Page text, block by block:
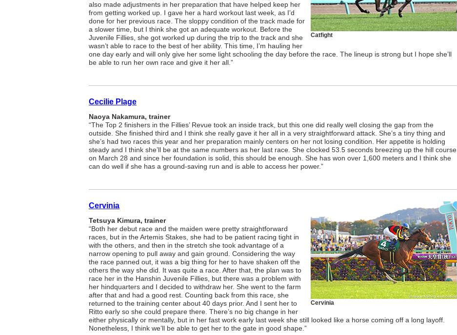
Catfight
also made adjustments in her preparation that have helped keep her
from getting worked up. I gave her a hard workout last week, as I’d
done for her previous race. The sloppy condition of the track made for
a slower time, but I think she got an adequate workout. Before the
Juvenile Fillies, she got worked up during the trip to the track and she
wasn’t able to race to the best of her ability. This time, I’m hauling her
one day early and will only give her some light schooling the day before the race. The lineup is strong but I hope she’ll
be able to run her own race and give it her all.”
Cecilie Plage
Naoya Nakamura, trainer
“The Top 2 finishers in the Fillies’ Revue took an inside track, but this one did really well closing the gap from the
outside. She finished third and I think she really gave it her all in a very straightforward attack. She’s a tiny thing and
she’s had two races this year and her preparation mainly centers on her not losing condition. Her appetite is holding
steady and I think she’ll be at the same numbers as her last race. She clocked 53.5 seconds breezing up the hill course
on March 28 and since her foundation is solid, this should be enough. She has won over 1,600 meters and I think she
can do well if she has a ground-saving run and is able to access her power.”
Cervinia
Cervinia
Tetsuya Kimura, trainer
“Both her debut race and the maiden were pretty straightforward
races, but in the Artemis Stakes, she had to be patient racing tight in
with the others, and then in the stretch she took advantage of a
narrow opening to pull away and gain ground. Considering the way
the race panned out, it was a big thing for her to have shaken off the
others the way she did. It was quite a race. After that, the plan was to
race her in the Hanshin Juvenile Fillies, but there was a problem with
her hindquarters and I decided to withdraw her. She went to the farm
after that and had a good rest. Counting back from this race, she
returned to the training center about 40 days prior. And I sent her to
Ritto early so she could prepare there. There’s no big change in her
either physically or mentally, but in her fast work early last week she still looked like a horse coming off a long layoff.
Nonetheless, I think we’ll be able to get her to the gate in good shape.”